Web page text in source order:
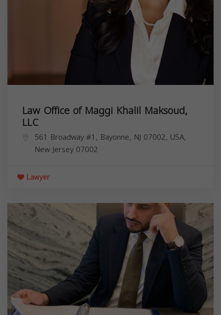
Law Office of Maggi Khalil Maksoud,
LLC
561 Broadway #1, Bayonne, NJ 07002, USA,
New Jersey 07002
Lawyer